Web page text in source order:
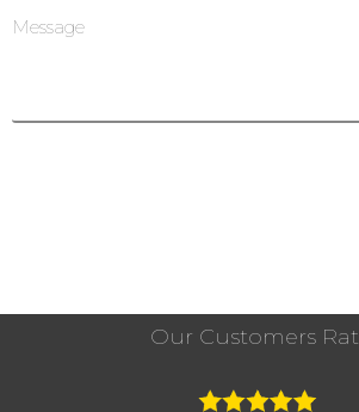
Our Customers